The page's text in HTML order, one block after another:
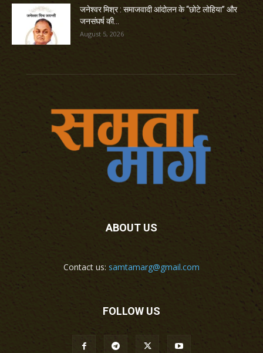
जनेश्वर मिश्र : समाजवादी आंदोलन के “छोटे लोहिया” और
जनसंघर्ष की...
August 5, 2026
ABOUT US
Contact us: samtamarg@gmail.com
FOLLOW US